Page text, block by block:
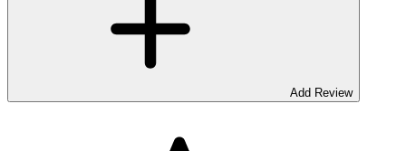
Add Review